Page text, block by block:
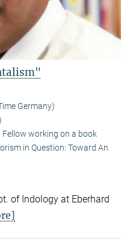
Germany)
Fellow working on a book
in Question: Toward An
of Indology at Eberhard